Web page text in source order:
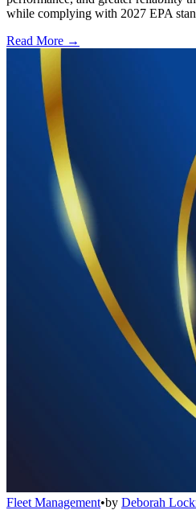
while complying with 2027 EPA
Read More →
Fleet Management•by Deborah